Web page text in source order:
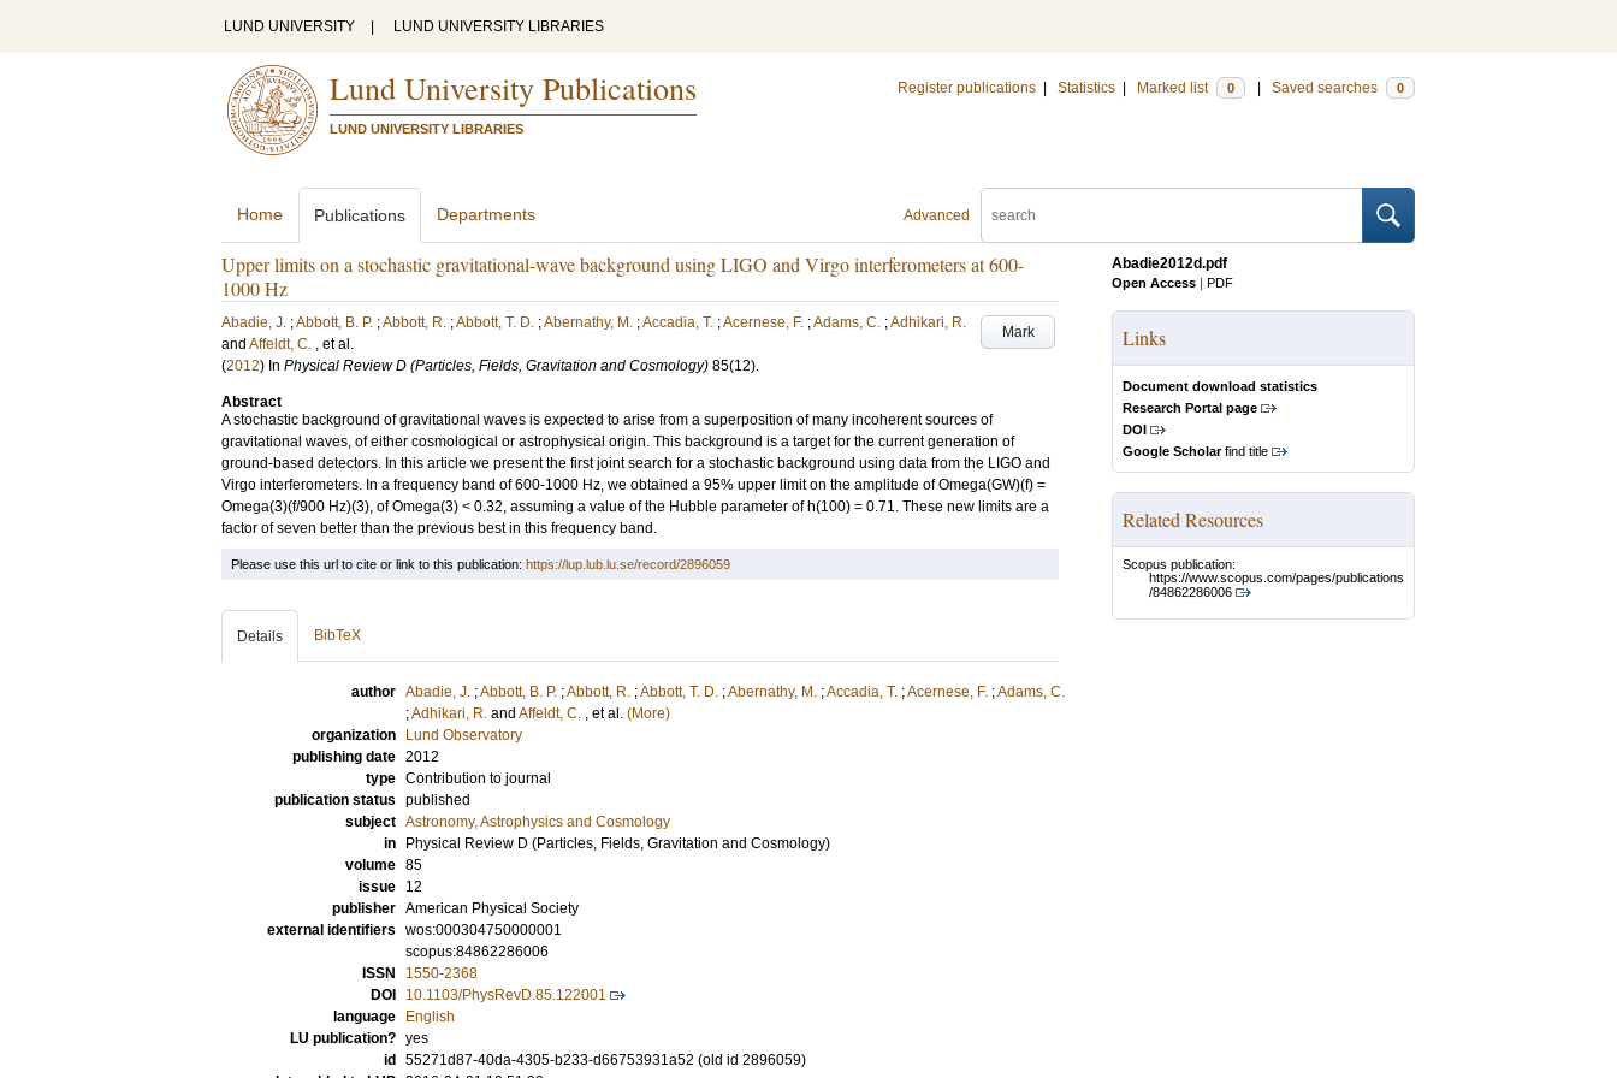
LUND UNIVERSITY LUND UNIVERSITY LIBRARIES
Lund University Publications
LUND UNIVERSITY LIBRARIES
Register publications Statistics Marked list 0 Saved searches 0
Advanced
Home Publications Departments
Upper limits on a stochastic gravitational-wave background using LIGO and Virgo interferometers at 600-
1000 Hz
Mark
Abadie, J. ;Abbott, B. P. ;Abbott, R. ;Abbott, T. D. ;Abernathy, M. ;Accadia, T. ;Acernese, F. ;Adams, C. ;Adhikari, R.
and Affeldt, C. , et al.
(2012) In Physical Review D (Particles, Fields, Gravitation and Cosmology) 85(12).
Abstract
A stochastic background of gravitational waves is expected to arise from a superposition of many incoherent sources of
gravitational waves, of either cosmological or astrophysical origin. This background is a target for the current generation of
ground-based detectors. In this article we present the first joint search for a stochastic background using data from the LIGO and
Virgo interferometers. In a frequency band of 600-1000 Hz, we obtained a 95% upper limit on the amplitude of Omega(GW)(f) =
Omega(3)(f/900 Hz)(3), of Omega(3) < 0.32, assuming a value of the Hubble parameter of h(100) = 0.71. These new limits are a
factor of seven better than the previous best in this frequency band.
Abadie2012d.pdf
Open Access | PDF
Links
Document download statistics
Research Portal page
DOI
Google Scholarfind title
Related Resources
Scopus publication:
https://www.scopus.com/pages/publications
/84862286006
Please use this url to cite or link to this publication: https://lup.lub.lu.se/record/2896059
Details BibTeX
author Abadie, J. ;Abbott, B. P. ;Abbott, R. ;Abbott, T. D. ;Abernathy, M. ;Accadia, T. ;Acernese, F. ;Adams, C.
;Adhikari, R. and Affeldt, C. , et al. (More)
organization
Lund Observatory
publishing date 2012
type Contribution to journal
publication status published
subject Astronomy, Astrophysics and Cosmology
in
Physical Review D (Particles, Fields, Gravitation and Cosmology)
volume 85
issue
12
publisher American Physical Society
external identifiers wos:000304750000001
scopus:84862286006
ISSN
1550-2368
DOI
10.1103/PhysRevD.85.122001
language
English
LU publication? yes
id
55271d87-40da-4305-b233-d66753931a52 (old id 2896059)